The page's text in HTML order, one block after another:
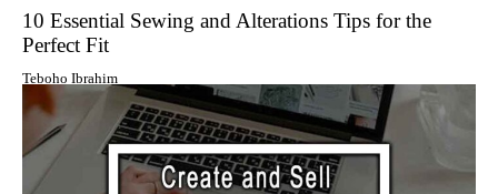
10 Essential Sewing and Alterations Tips for the
Perfect Fit
Teboho Ibrahim